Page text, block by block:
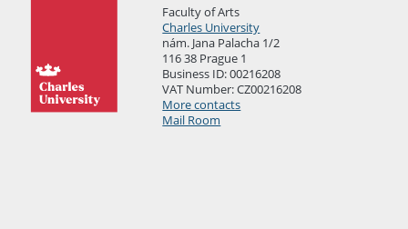
Faculty of Arts
Charles University
nám. Jana Palacha 1/2
116 38 Prague 1
Business ID: 00216208
VAT Number: CZ00216208
More contacts
Mail Room